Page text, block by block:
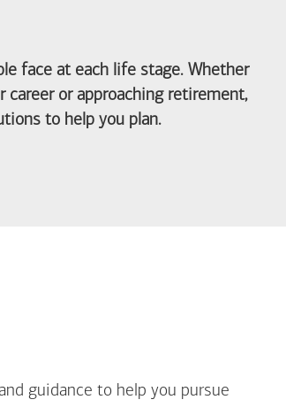
face at each life stage. Whether
or approaching retirement,
to help you plan.
guidance to help you pursue